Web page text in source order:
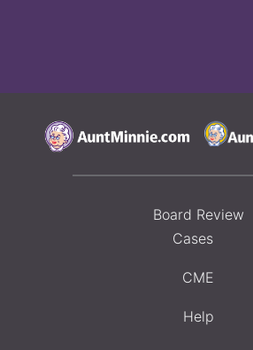
Board Review
Cases
CME
Help